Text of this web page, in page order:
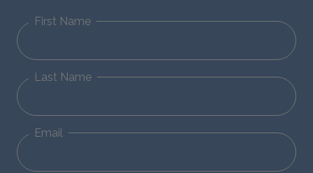
First Name
Last Name
Email